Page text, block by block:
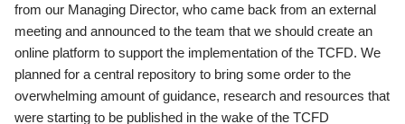
from our Managing Director, who came back from an external
meeting and announced to the team that we should create an
online platform to support the implementation of the TCFD. We
planned for a central repository to bring some order to the
overwhelming amount of guidance, research and resources that
were starting to be published in the wake of the TCFD